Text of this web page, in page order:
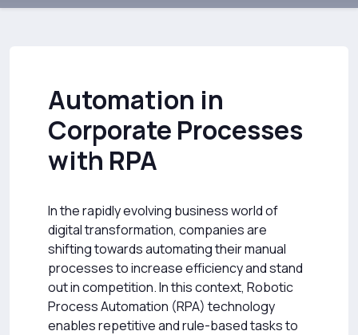
Automation in
Corporate Processes
with RPA
In the rapidly evolving business world of
digital transformation, companies are
shifting towards automating their manual
processes to increase efficiency and stand
out in competition. In this context, Robotic
Process Automation (RPA) technology
enables repetitive and rule-based tasks to